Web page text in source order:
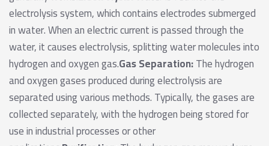
electrolysis system, which contains electrodes submerged
in water. When an electric current is passed through the
water, it causes electrolysis, splitting water molecules into
hydrogen and oxygen gas.Gas Separation:The hydrogen
and oxygen gases produced during electrolysis are
separated using various methods. Typically, the gases are
collected separately, with the hydrogen being stored for
use in industrial processes or other